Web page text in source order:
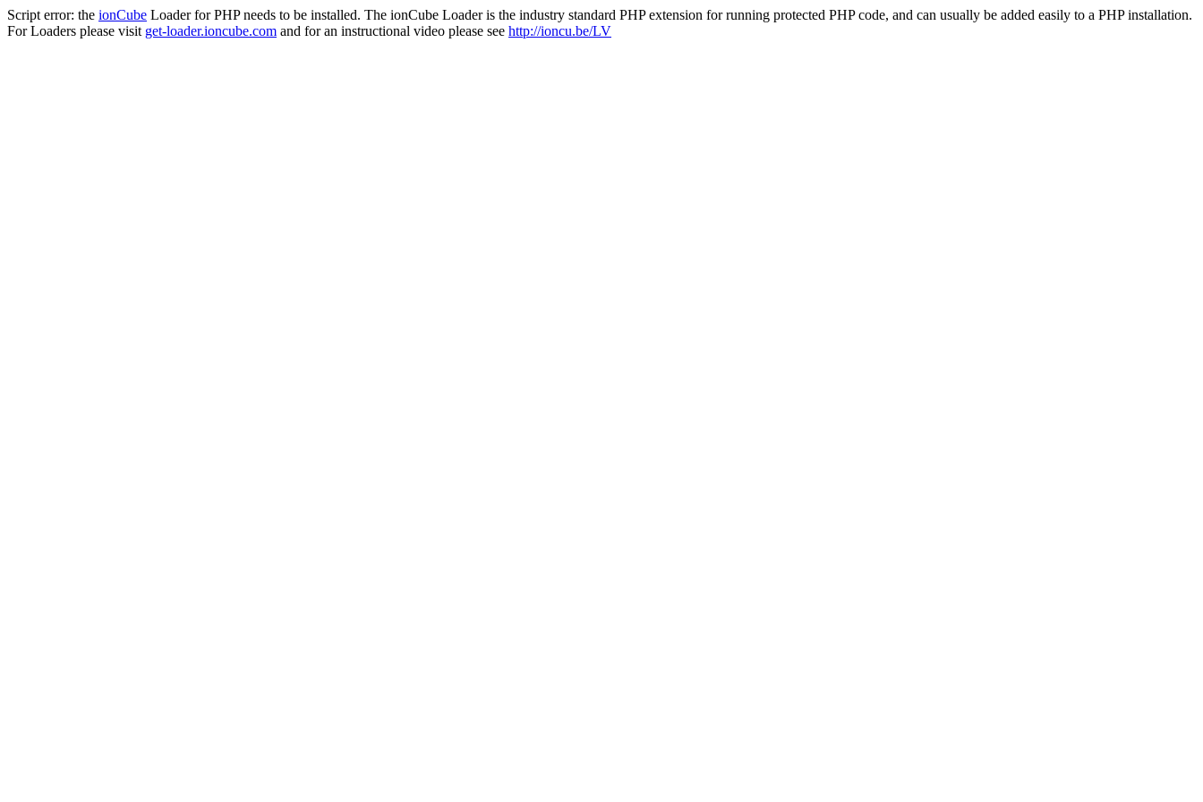
Script error: the ionCube Loader for PHP needs to be installed. The ionCube Loader is the industry standard PHP extension for running protected PHP code, and can usually be added easily to a PHP installation.
For Loaders please visit get-loader.ioncube.com and for an instructional video please see http://ioncu.be/LV